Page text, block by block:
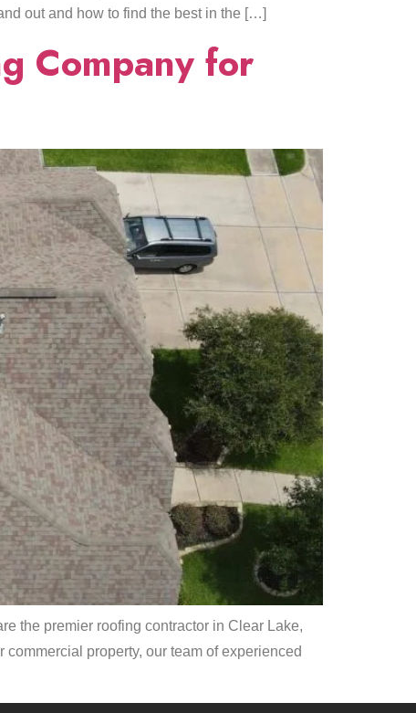
out and how to find the best in the […]
Company for
the premier roofing contractor in Clear Lake,
property, our team of experienced